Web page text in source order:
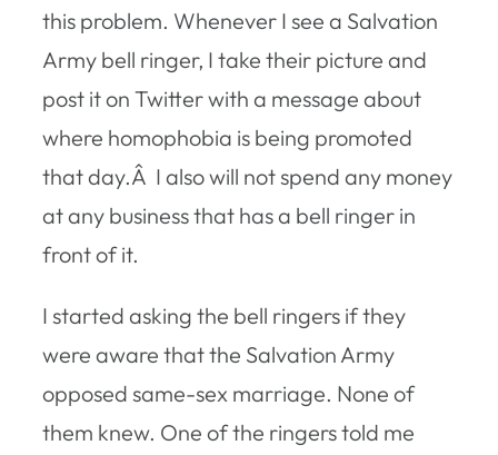
this problem. Whenever I see a Salvation
Army bell ringer, I take their picture and
post it on Twitter with a message about
where homophobia is being promoted
that day.Â I also will not spend any money
at any business that has a bell ringer in
front of it.
I started asking the bell ringers if they
were aware that the Salvation Army
opposed same-sex marriage. None of
them knew. One of the ringers told me